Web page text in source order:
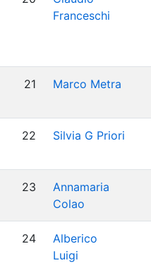
Franceschi
21 Marco Metra
22 Silvia G Priori
23
Annamaria
Colao
24
Alberico
Luigi